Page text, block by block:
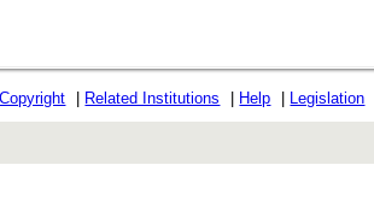
Copyright Related Institutions Help Legislation